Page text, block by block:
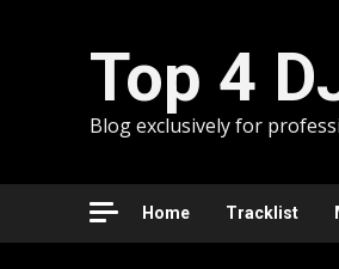
Top 4
Blog exclusively for
Home Tracklist